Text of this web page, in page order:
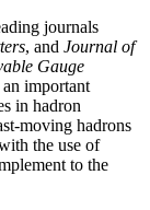
journals
, and Journal of
Gauge
important
in hadron
moving hadrons
the use of
to the